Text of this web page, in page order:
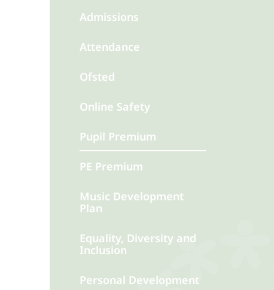
Admissions
Attendance
Ofsted
Online Safety
Pupil Premium
PE Premium
Music Development
Plan
Equality, Diversity and
Inclusion
Personal Development